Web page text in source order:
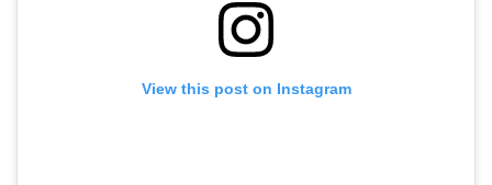
View this post on Instagram